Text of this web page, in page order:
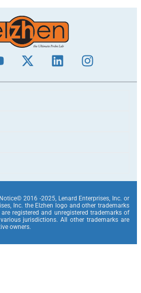
2016 -2025, Lenard Enterprises, Inc. or
Inc. the Elzhen logo and other trademarks
registered and unregistered trademarks of
jurisdictions. All other trademarks are
owners.